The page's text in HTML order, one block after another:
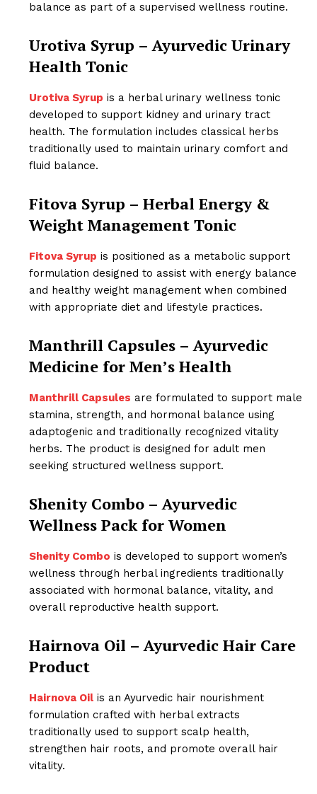
balance as part of a supervised wellness routine.
Urotiva Syrup – Ayurvedic Urinary
Health Tonic
Urotiva Syrup is a herbal urinary wellness tonic
developed to support kidney and urinary tract
health. The formulation includes classical herbs
traditionally used to maintain urinary comfort and
fluid balance.
Fitova Syrup – Herbal Energy &
Weight Management Tonic
Fitova Syrup is positioned as a metabolic support
formulation designed to assist with energy balance
and healthy weight management when combined
with appropriate diet and lifestyle practices.
Manthrill Capsules – Ayurvedic
Medicine for Men’s Health
Manthrill Capsules are formulated to support male
stamina, strength, and hormonal balance using
adaptogenic and traditionally recognized vitality
herbs. The product is designed for adult men
seeking structured wellness support.
Shenity Combo – Ayurvedic
Wellness Pack for Women
Shenity Combo is developed to support women’s
wellness through herbal ingredients traditionally
associated with hormonal balance, vitality, and
overall reproductive health support.
Hairnova Oil – Ayurvedic Hair Care
Product
Hairnova Oil is an Ayurvedic hair nourishment
formulation crafted with herbal extracts
traditionally used to support scalp health,
strengthen hair roots, and promote overall hair
vitality.